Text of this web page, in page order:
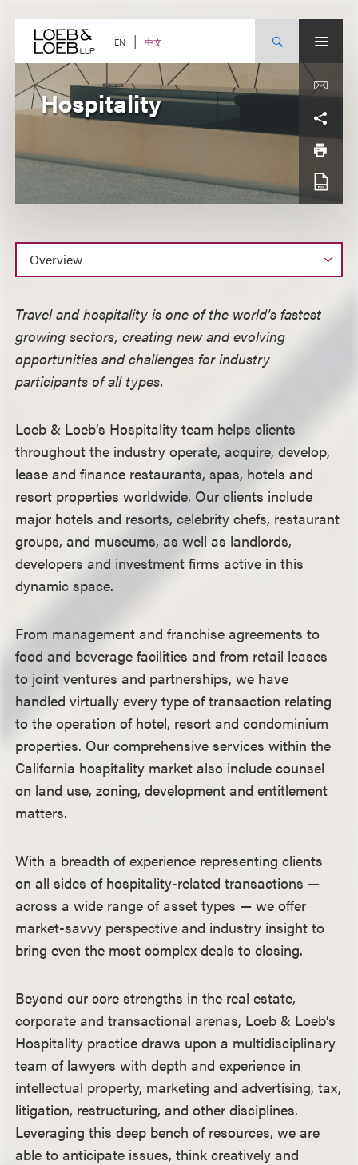
content EN 中文
Hospitality
Overview
Travel and hospitality is one of the world’s fastest
growing sectors, creating new and evolving
opportunities and challenges for industry
participants of all types.
Loeb & Loeb’s Hospitality team helps clients
throughout the industry operate, acquire, develop,
lease and finance restaurants, spas, hotels and
resort properties worldwide. Our clients include
major hotels and resorts, celebrity chefs, restaurant
groups, and museums, as well as landlords,
developers and investment firms active in this
dynamic space.
From management and franchise agreements to
food and beverage facilities and from retail leases
to joint ventures and partnerships, we have
handled virtually every type of transaction relating
to the operation of hotel, resort and condominium
properties. Our comprehensive services within the
California hospitality market also include counsel
on land use, zoning, development and entitlement
matters.
With a breadth of experience representing clients
on all sides of hospitality-related transactions —
across a wide range of asset types — we offer
market-savvy perspective and industry insight to
bring even the most complex deals to closing.
Beyond our core strengths in the real estate,
corporate and transactional arenas, Loeb & Loeb’s
Hospitality practice draws upon a multidisciplinary
team of lawyers with depth and experience in
intellectual property, marketing and advertising, tax,
litigation, restructuring, and other disciplines.
Leveraging this deep bench of resources, we are
able to anticipate issues, think creatively and